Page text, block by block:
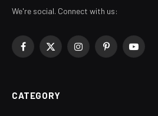
We're social. Connect with us:
Facebook
X
InstagramPinterestYouTube
CATEGORY